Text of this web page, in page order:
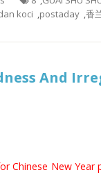
koci ,postaday ,香
And
Chinese New Year